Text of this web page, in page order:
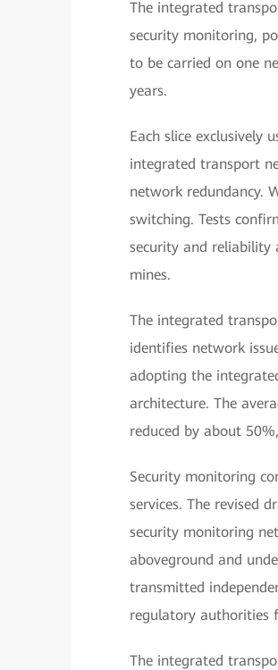
The integrated
security monitoring,
to be carried on one
years.
Each slice exclusively
integrated transport
network redundancy.
switching. Tests
security and reliability
mines.
The integrated
identifies network
adopting the
architecture. The
reduced by about
Security monitoring
services. The revised
security monitoring
aboveground and
transmitted
regulatory authorities
The integrated